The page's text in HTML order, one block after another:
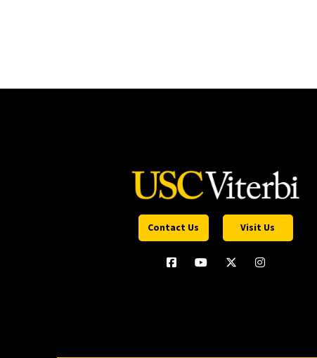
Contact Us Visit Us